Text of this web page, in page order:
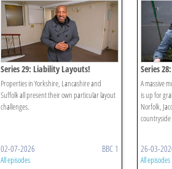
Series 29: Liability Layouts!
Properties in Yorkshire, Lancashire and
Suffolk all present their own particular layout
challenges.
02-07-2026 BBC 1
All episodes
Series
Monster!
A massive
is up for
Norfolk,
26-03-
All episodes